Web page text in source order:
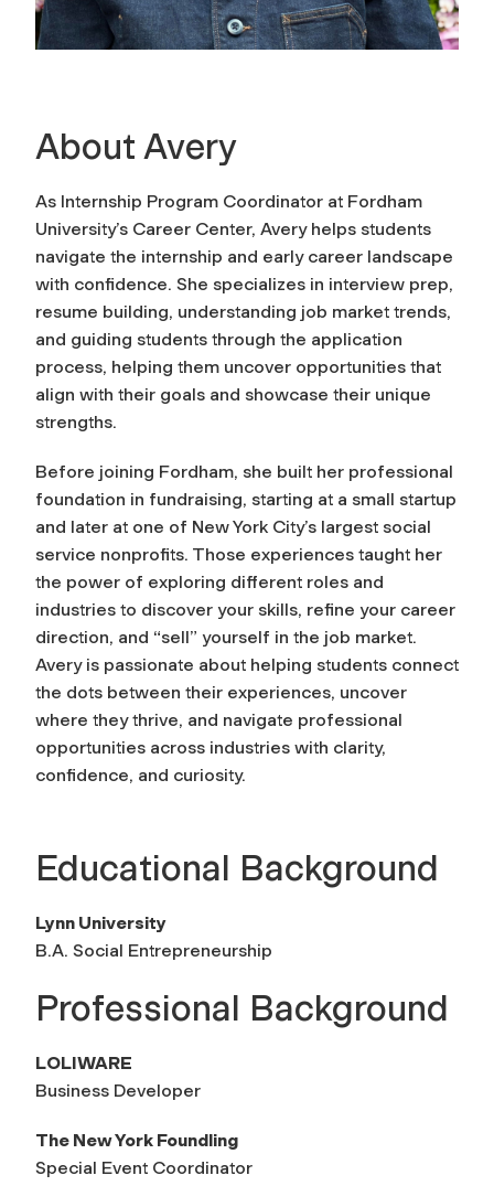
About Avery
As Internship Program Coordinator at Fordham
University’s Career Center, Avery helps students
navigate the internship and early career landscape
with confidence. She specializes in interview prep,
resume building, understanding job market trends,
and guiding students through the application
process, helping them uncover opportunities that
align with their goals and showcase their unique
strengths.
Before joining Fordham, she built her professional
foundation in fundraising, starting at a small startup
and later at one of New York City’s largest social
service nonprofits. Those experiences taught her
the power of exploring different roles and
industries to discover your skills, refine your career
direction, and “sell” yourself in the job market.
Avery is passionate about helping students connect
the dots between their experiences, uncover
where they thrive, and navigate professional
opportunities across industries with clarity,
confidence, and curiosity.
Educational Background
Lynn University
B.A. Social Entrepreneurship
Professional Background
LOLIWARE
Business Developer
The New York Foundling
Special Event Coordinator